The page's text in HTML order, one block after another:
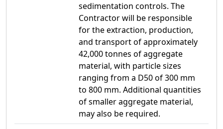
sedimentation controls. The
Contractor will be responsible
for the extraction, production,
and transport of approximately
42,000 tonnes of aggregate
material, with particle sizes
ranging from a D50 of 300 mm
to 800 mm. Additional quantities
of smaller aggregate material,
may also be required.